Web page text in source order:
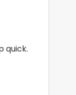
quick.